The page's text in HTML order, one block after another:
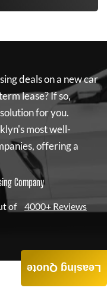
deals on a new car
lease? If so,
for you.
most well-
offering a
Company
of 4000+ Reviews
Leasing Quote